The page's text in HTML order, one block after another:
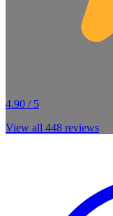
4.90 / 5
View all 448 reviews